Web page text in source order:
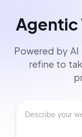
Agentic
Powered by
refine to